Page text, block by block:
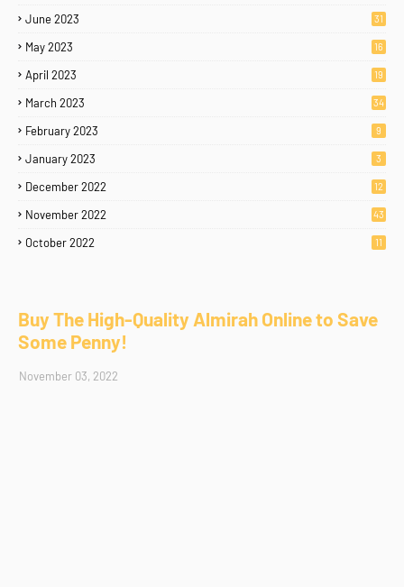
June 2023 31
May 2023 16
April 2023 19
March 2023 34
February 2023 9
January 2023 3
December 2022 12
November 2022 43
October 2022 11
Buy The High-Quality Almirah Online to Save
Some Penny!
November 03, 2022